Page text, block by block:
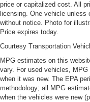
price or capitalized cost. All
licensing. One vehicle unless
without notice. Photo for
Price expires today.
Courtesy Transportation
MPG estimates on this
vary. For used vehicles,
when it was new. The EPA
methodology; all MPG
when the vehicles were new